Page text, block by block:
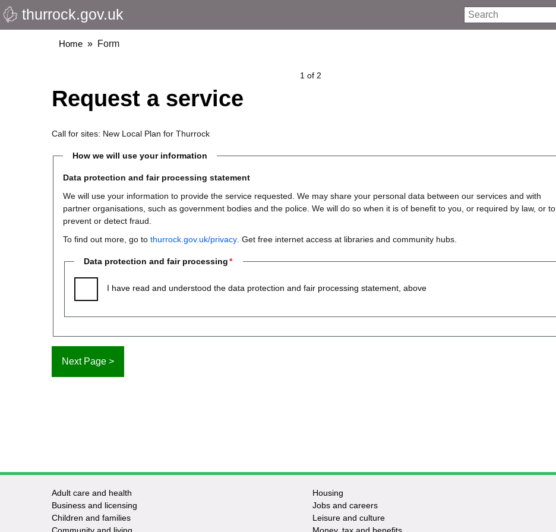
Skip
to
thurrock.gov.uk Search
Breadcrumbs
Home Form
1 of 2
Request a service
Call for sites: New Local Plan for Thurrock
How we will use your information
Data protection and fair processing statement
We will use your information to provide the service requested. We may share your personal data between our services and with
partner organisations, such as government bodies and the police. We will do so when it is of benefit to you, or required by law, or to
prevent or detect fraud.
To find out more, go to thurrock.gov.uk/privacy . Get free internet access at libraries and community hubs.
Data protection and fair processing
I have read and understood the data protection and fair processing statement, above
Footer
-
Adult care and health
Business and licensing
Children and families
Housing
Jobs and careers
Leisure and culture